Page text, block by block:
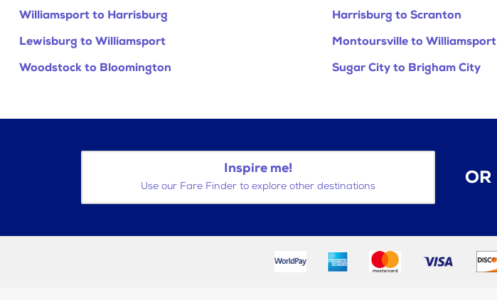
Williamsport to Harrisburg Harrisburg to Scranton
Lewisburg to Williamsport
Montoursville to Williamsport
Woodstock to Bloomington
Sugar City to Brigham City
Inspire me!
Use our Fare Finder to explore other destinations OR